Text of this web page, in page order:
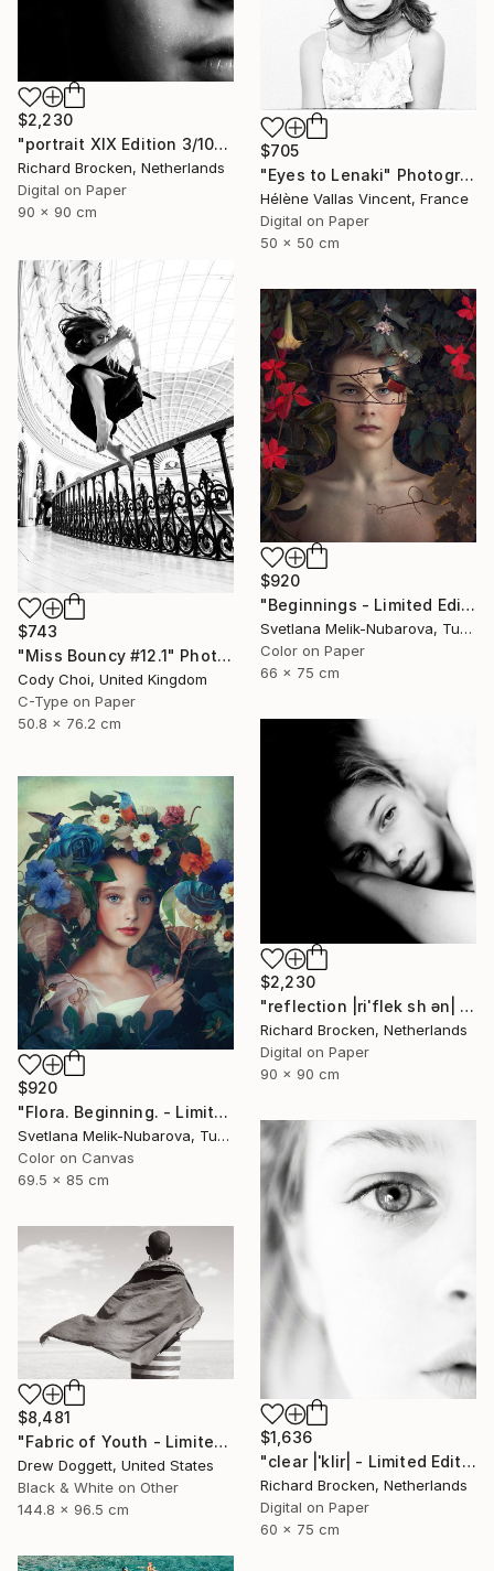
$2,230
"portrait XIX Edition 3/10" Photograph
Richard Brocken, Netherlands
Digital on Paper
90 x 90 cm
$705
"Eyes to Lenaki" Photograph
Hélène Vallas Vincent, France
Digital on Paper
50 x 50 cm
$743
"Miss Bouncy #12.1" Photograph
Cody Choi, United Kingdom
C-Type on Paper
50.8 x 76.2 cm
$920
"Beginnings - Limited Edition of 7" Photograph
Svetlana Melik-Nubarova, Turkey
Color on Paper
66 x 75 cm
$2,230
"reflection |riˈflek sh ən| Edition 3/10" Photograph
Richard Brocken, Netherlands
Digital on Paper
90 x 90 cm
$920
"Flora. Beginning. - Limited Edition of 7" Photograph
Svetlana Melik-Nubarova, Turkey
Color on Canvas
69.5 x 85 cm
$1,636
"clear |ˈklir| - Limited Edition 2 of 10" Photograph
Richard Brocken, Netherlands
Digital on Paper
60 x 75 cm
$8,481
"Fabric of Youth - Limited Edition of 75" Photograph
Drew Doggett, United States
Black & White on Other
144.8 x 96.5 cm